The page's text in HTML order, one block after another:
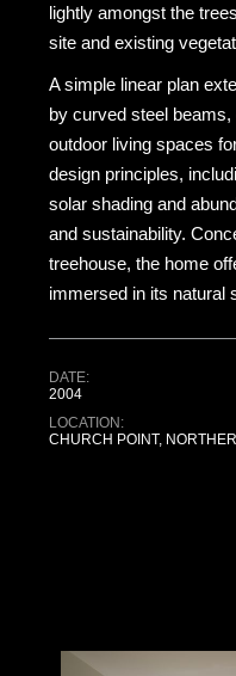
lightly amongst the
site and existing
A simple linear plan
by curved steel
outdoor living spaces
design principles,
solar shading and
and sustainability.
treehouse, the home
immersed in its natural
DATE:
2004
LOCATION:
CHURCH POINT,